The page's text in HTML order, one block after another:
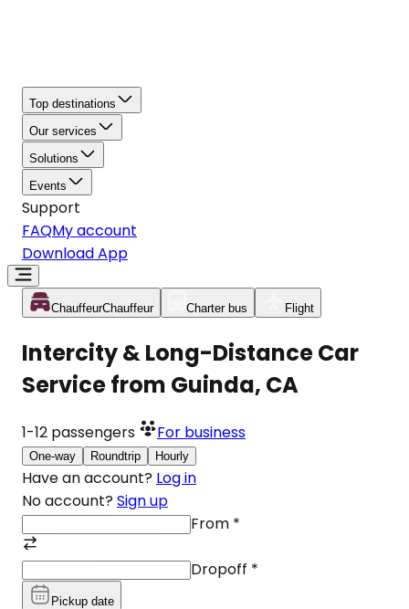
Top destinations
Our services
Solutions
Events
Support
FAQMy account
Download App
ChauffeurChauffeur Charter bus Flight
Intercity & Long-Distance Car
Service from Guinda, CA
1-12 passengers For business
One-way Roundtrip Hourly
Have an account? Log in
No account? Sign up
From *
Dropoff *
Pickup date